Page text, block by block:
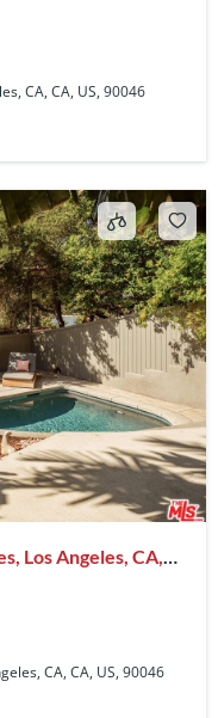
CA, CA, US, 90046
Los Angeles, CA,
CA, CA, US, 90046